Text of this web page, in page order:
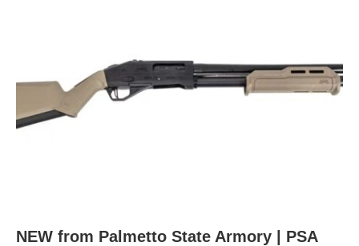
NEW from Palmetto State Armory | PSA